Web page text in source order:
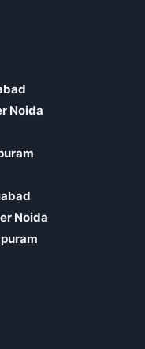
Noida
Noida